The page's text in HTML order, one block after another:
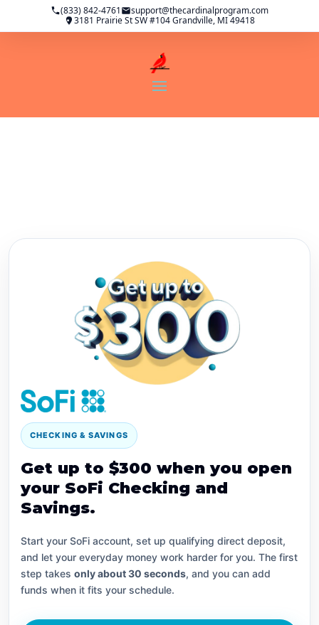
(833) 842-4761
support@thecardinalprogram.com
3181 Prairie St SW #104 Grandville, MI 49418
CHECKING & SAVINGS
Get up to $300 when you open
your SoFi Checking and
Savings.
Start your SoFi account, set up qualifying direct deposit,
and let your everyday money work harder for you. The first
step takes only about 30 seconds, and you can add
funds when it fits your schedule.